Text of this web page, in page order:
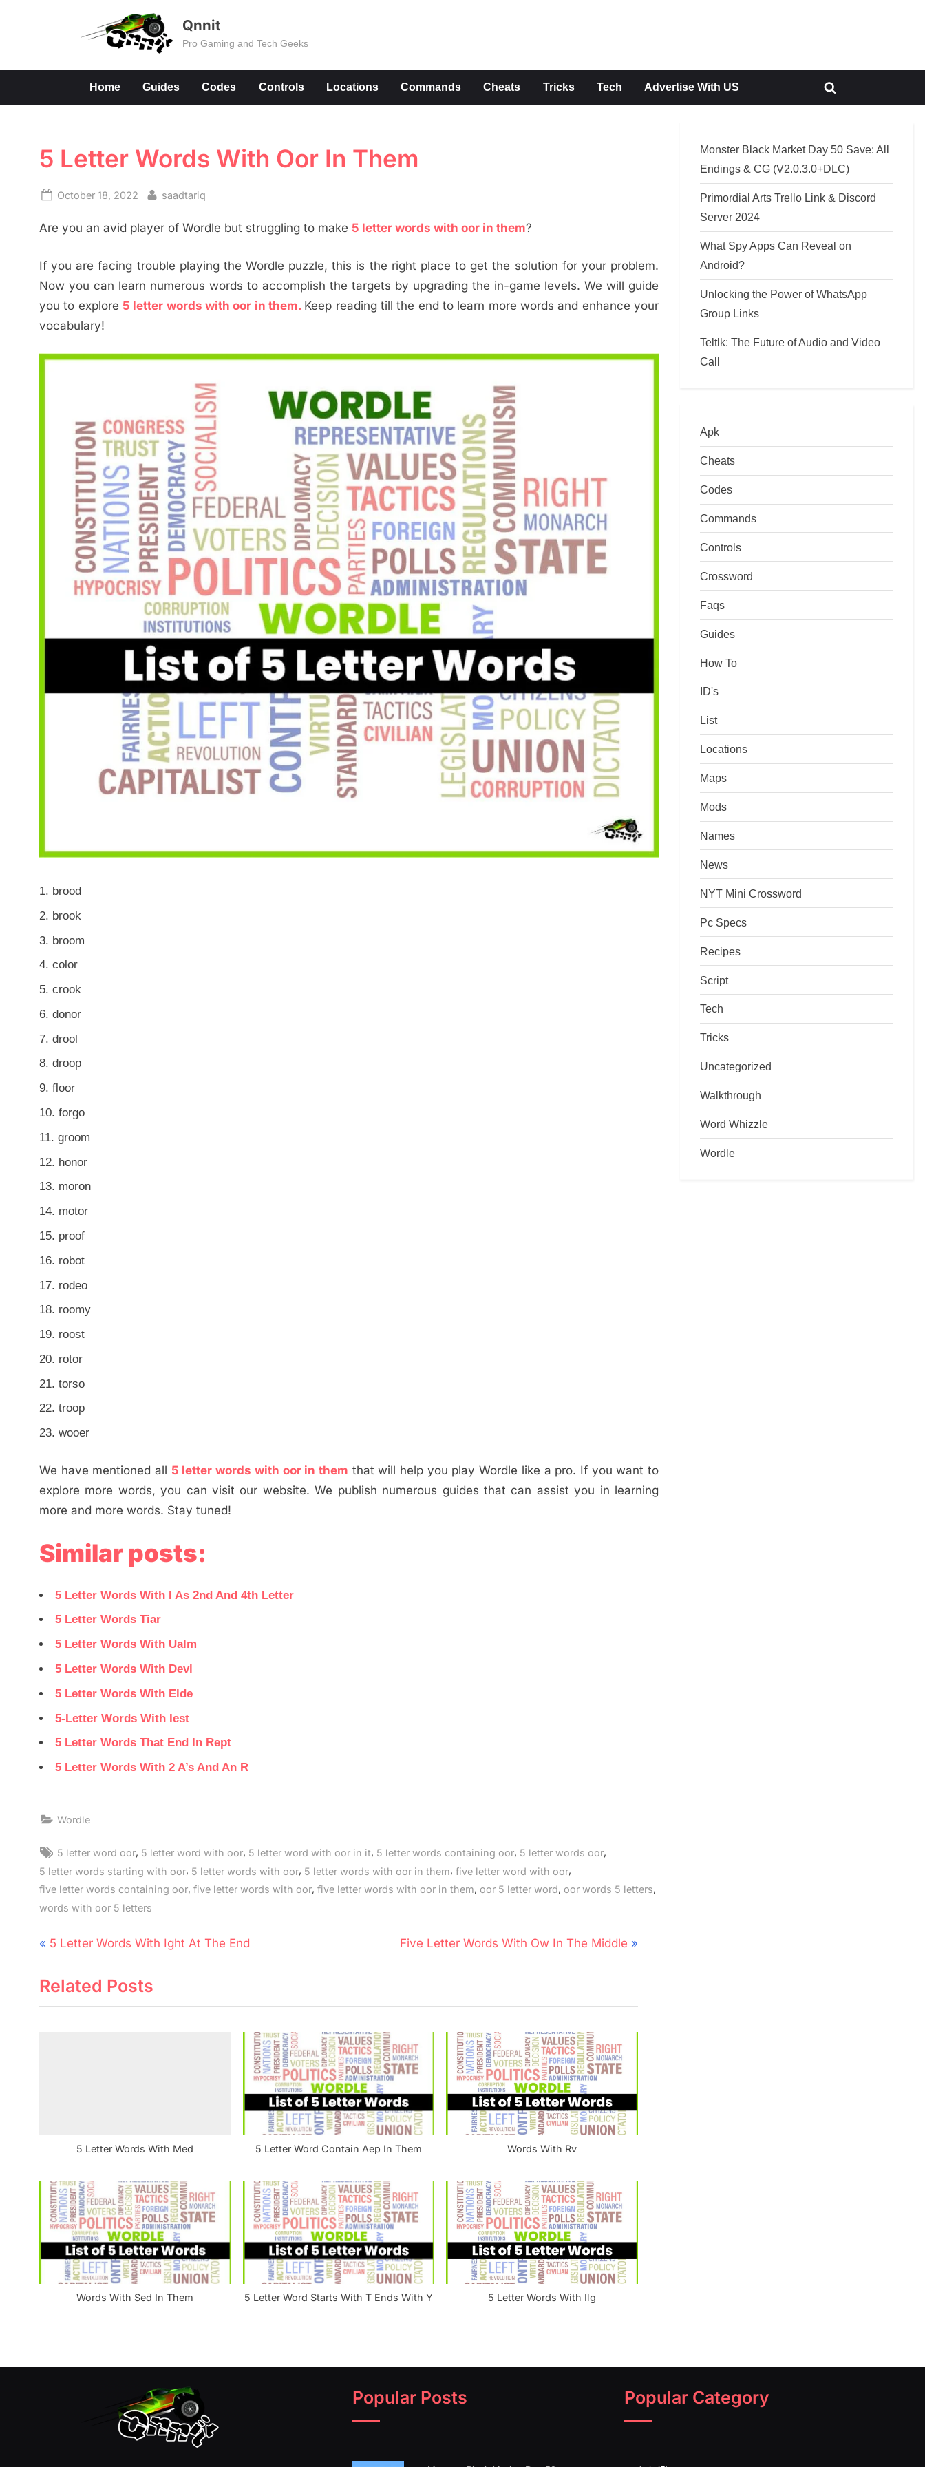
Qnnit
Pro Gaming and Tech Geeks
Home Guides Codes Controls Locations Commands Cheats Tricks Tech Advertise With US
Toggle
5 Letter Words With Oor In Them
Posted
October 18, 2022 By
saadtariq
Are you an avid player of Wordle but struggling to make 5 letter words with oor in them?
If you are facing trouble playing the Wordle puzzle, this is the right place to get the solution for your problem.
Now you can learn numerous words to accomplish the targets by upgrading the in-game levels. We will guide
you to explore 5 letter words with oor in them. Keep reading till the end to learn more words and enhance your
vocabulary!
brood
brook
broom
color
crook
donor
drool
droop
floor
forgo
groom
honor
moron
motor
proof
robot
rodeo
roomy
roost
rotor
torso
troop
wooer
We have mentioned all 5 letter words with oor in them that will help you play Wordle like a pro. If you want to
explore more words, you can visit our website. We publish numerous guides that can assist you in learning
more and more words. Stay tuned!
Similar posts:
5 Letter Words With I As 2nd And 4th Letter
5 Letter Words Tiar
5 Letter Words With Ualm
5 Letter Words With Devl
5 Letter Words With Elde
5-Letter Words With Iest
5 Letter Words That End In Rept
5 Letter Words With 2 A’s And An R
Wordle
Tags:
5 letter word oor, 5 letter word with oor, 5 letter word with oor in it, 5 letter words containing oor, 5 letter words oor,
5 letter words starting with oor, 5 letter words with oor, 5 letter words with oor in them, five letter word with oor,
five letter words containing oor, five letter words with oor, five letter words with oor in them, oor 5 letter word, oor words 5 letters,
words with oor 5 letters
Post
P
e
v
:
5 Letter Words With Ight At The End
N
t
o
s
:
Five Letter Words With Ow In The Middle
Related Posts
5 Letter Words With Med 5 Letter Word Contain Aep In Them Words With Rv
Words With Sed In Them 5 Letter Word Starts With T Ends With Y 5 Letter Words With Ilg
Monster Black Market Day 50 Save: All
Endings & CG (V2.0.3.0+DLC)
Primordial Arts Trello Link & Discord
Server 2024
What Spy Apps Can Reveal on
Android?
Unlocking the Power of WhatsApp
Group Links
Teltlk: The Future of Audio and Video
Call
Apk
Cheats
Codes
Commands
Controls
Crossword
Faqs
Guides
How To
ID's
List
Locations
Maps
Mods
Names
News
NYT Mini Crossword
Pc Specs
Recipes
Script
Tech
Tricks
Uncategorized
Walkthrough
Word Whizzle
Wordle
Popular Posts Popular Category